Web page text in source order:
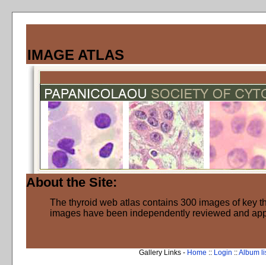
IMAGE ATLAS
About the Site:
The thyroid web atlas contains 300 images of key
images have been independently reviewed and
Gallery Links - Home :: Login ::Album